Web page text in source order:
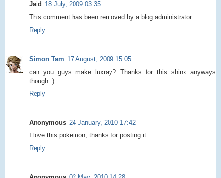
Jaid 18 July, 2009 03:35
This comment has been removed by a blog administrator.
Reply
Simon Tam 17 August, 2009 15:05
can you guys make luxray? Thanks for this shinx anyways
though :)
Reply
Anonymous 24 January, 2010 17:42
I love this pokemon, thanks for posting it.
Reply